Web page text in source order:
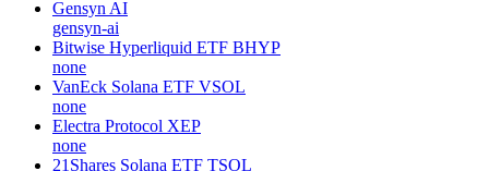
Gensyn AI
gensyn-ai
Bitwise Hyperliquid ETF BHYP
none
VanEck Solana ETF VSOL
none
Electra Protocol XEP
none
21Shares Solana ETF TSOL